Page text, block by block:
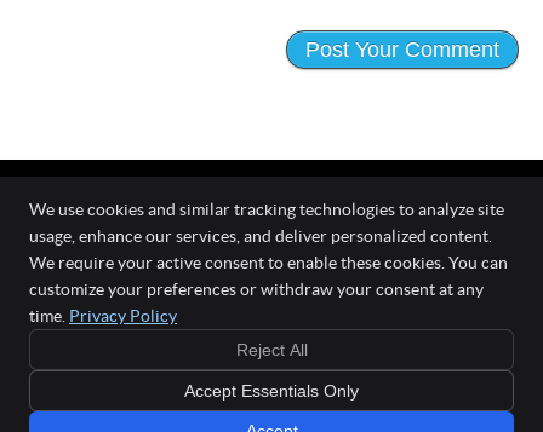
The Wellness Connection
111 O'Fallon Commons Dr
Cookies Accessibility
Sitemap
Chiropractic Websites by Perfect Patients
We use cookies and similar tracking technologies to analyze site
usage, enhance our services, and deliver personalized content.
We require your active consent to enable these cookies. You can
customize your preferences or withdraw your consent at any
time. Privacy Policy
Reject All
Accept Essentials Only